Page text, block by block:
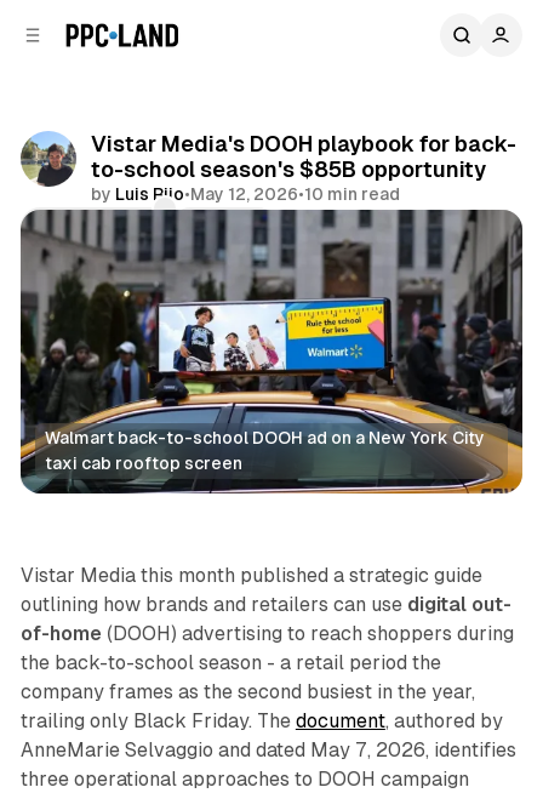
Vistar Media's DOOH playbook for back-
to-school season's $85B opportunity
by Luis Rijo•May 12, 2026•10 min read
Comments
Share
Walmart back-to-school DOOH ad on a New York City
taxi cab rooftop screen
DOOH
Vistar Media this month published a strategic guide
outlining how brands and retailers can use digital out-
of-home (DOOH) advertising to reach shoppers during
the back-to-school season - a retail period the
company frames as the second busiest in the year,
trailing only Black Friday. The document, authored by
AnneMarie Selvaggio and dated May 7, 2026, identifies
three operational approaches to DOOH campaign